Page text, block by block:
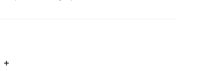
INCREASE